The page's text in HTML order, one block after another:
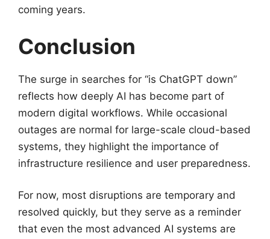
coming years.
Conclusion
The surge in searches for “is ChatGPT down”
reflects how deeply AI has become part of
modern digital workflows. While occasional
outages are normal for large-scale cloud-based
systems, they highlight the importance of
infrastructure resilience and user preparedness.
For now, most disruptions are temporary and
resolved quickly, but they serve as a reminder
that even the most advanced AI systems are